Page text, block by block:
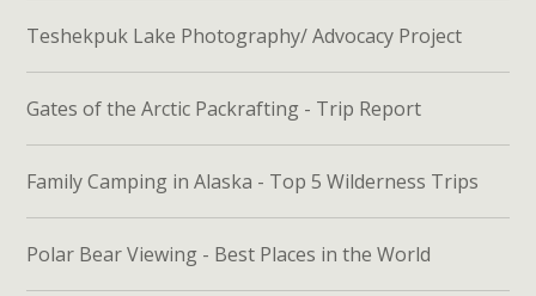
Teshekpuk Lake Photography/ Advocacy Project
Gates of the Arctic Packrafting - Trip Report
Family Camping in Alaska - Top 5 Wilderness Trips
Polar Bear Viewing - Best Places in the World